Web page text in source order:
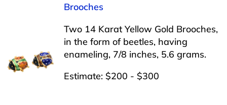
Brooches
Two 14 Karat Yellow Gold Brooches,
in the form of beetles, having
enameling, 7/8 inches, 5.6 grams.
Estimate: $200 - $300